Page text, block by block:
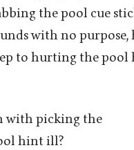
the pool cue
with no purpose,
to hurting the pool
with picking the
hint ill?